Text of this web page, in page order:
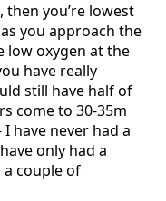
then you’re lowest
you approach the
low oxygen at the
have really
still have half of
come to 30-35m
have never had a
only had a
couple of